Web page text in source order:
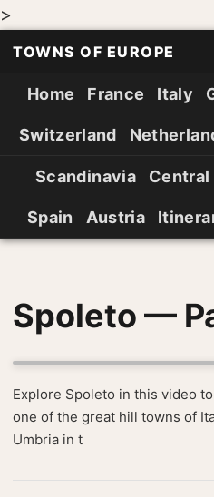
>
TOWNS OF EUROPE
Home France Italy
Switzerland
Scandinavia Central
Spain Austria
Spoleto —
Explore Spoleto in this video
one of the great hill towns of
Umbria in t